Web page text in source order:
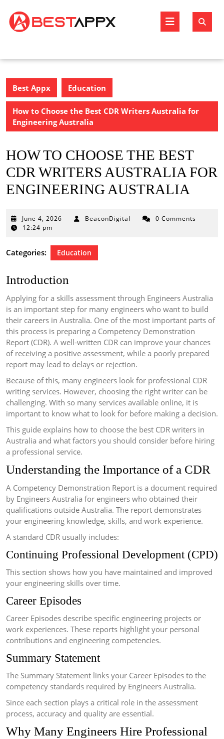
content
Open
Best Appx Education
How to Choose the Best CDR Writers Australia for
Engineering Australia
HOW TO CHOOSE THE BEST
CDR WRITERS AUSTRALIA FOR
ENGINEERING AUSTRALIA
June 4, 2026 June
BeaconDigital
0 Comments
12:24 pm
Categories: Education
Introduction
Applying for a skills assessment through Engineers Australia
is an important step for many engineers who want to build
their careers in Australia. One of the most important parts of
this process is preparing a Competency Demonstration
Report (CDR). A well-written CDR can improve your chances
of receiving a positive assessment, while a poorly prepared
report may lead to delays or rejection.
Because of this, many engineers look for professional CDR
writing services. However, choosing the right writer can be
challenging. With so many services available online, it is
important to know what to look for before making a decision.
This guide explains how to choose the best CDR writers in
Australia and what factors you should consider before hiring
a professional service.
Understanding the Importance of a CDR
A Competency Demonstration Report is a document required
by Engineers Australia for engineers who obtained their
qualifications outside Australia. The report demonstrates
your engineering knowledge, skills, and work experience.
A standard CDR usually includes:
Continuing Professional Development (CPD)
This section shows how you have maintained and improved
your engineering skills over time.
Career Episodes
Career Episodes describe specific engineering projects or
work experiences. These reports highlight your personal
contributions and engineering competencies.
Summary Statement
The Summary Statement links your Career Episodes to the
competency standards required by Engineers Australia.
Since each section plays a critical role in the assessment
process, accuracy and quality are essential.
Why Many Engineers Hire Professional